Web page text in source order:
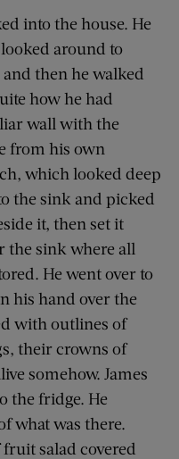
into the house. He
around to
then he walked
how he had
wall with the
from his own
which looked deep
the sink and picked
it, then set it
the sink where all
He went over to
his hand over the
with outlines of
their crowns of
somehow. James
the fridge. He
what was there.
fruit salad covered